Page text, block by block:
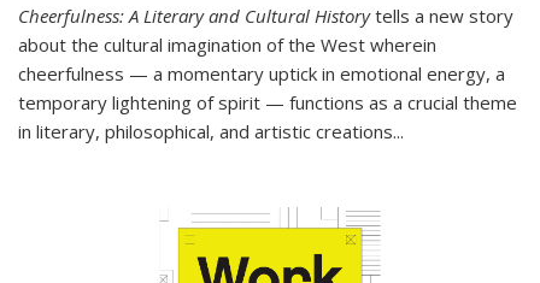
Cheerfulness: A Literary and Cultural Historytells a new story
about the cultural imagination of the West wherein
cheerfulness — a momentary uptick in emotional energy, a
temporary lightening of spirit — functions as a crucial theme
in literary, philosophical, and artistic creations...